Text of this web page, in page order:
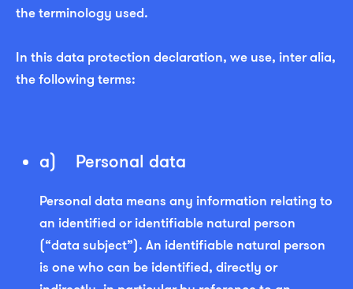
the terminology used.
In this data protection declaration, we use, inter alia,
the following terms:
a) Personal data
Personal data means any information relating to
an identified or identifiable natural person
(“data subject”). An identifiable natural person
is one who can be identified, directly or